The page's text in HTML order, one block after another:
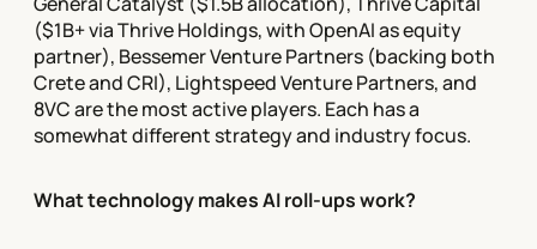
($1B+ via Thrive Holdings, with OpenAI as equity
partner), Bessemer Venture Partners (backing both
Crete and CRI), Lightspeed Venture Partners, and
8VC are the most active players. Each has a
somewhat different strategy and industry focus.
What technology makes AI roll-ups work?